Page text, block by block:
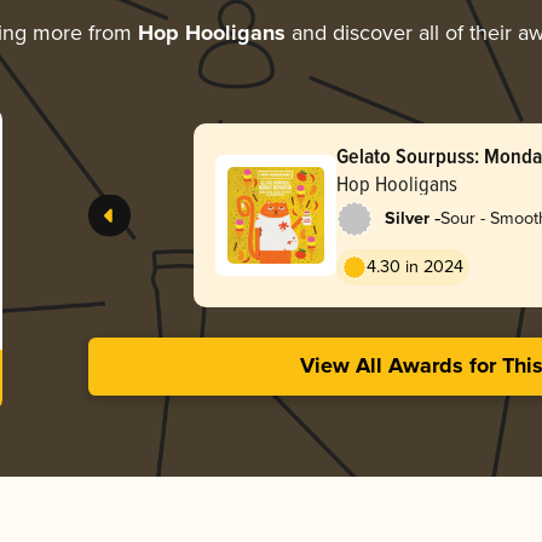
more from Hop Hooligans and discover all of their
Gelato Sourpuss:
Hop Hooligans
Silver -Sour -
4.30 in 2024
View All Awards for